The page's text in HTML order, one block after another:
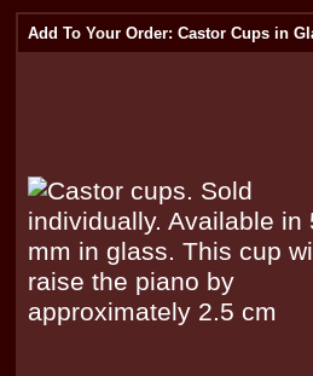
Add To Your Order: Castor Cups in